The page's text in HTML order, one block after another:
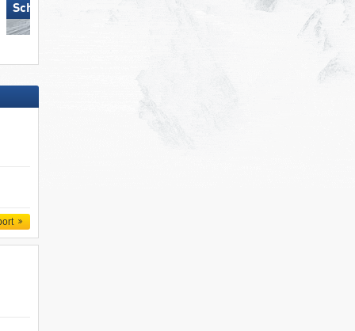
Schlick 2000 – Fulpmes Hochzillertal